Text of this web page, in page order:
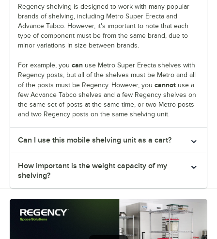
Regency shelving is designed to work with many popular
brands of shelving, including Metro Super Erecta and
Advance Tabco. However, it's important to note that each
type of component must be from the same brand, due to
minor variations in size between brands.
For example, you can use Metro Super Erecta shelves with
Regency posts, but all of the shelves must be Metro and all
of the posts must be Regency. However, you cannot use a
few Advance Tabco shelves and a few Regency shelves on
the same set of posts at the same time, or two Metro posts
and two Regency posts on the same shelving unit.
Can I use this mobile shelving unit as a cart?
How important is the weight capacity of my
shelving?